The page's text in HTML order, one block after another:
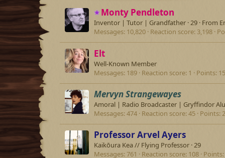
Monty Pendleton
Inventor | Tutor | Grandfather ·29 · From
Messages 10,820 Reaction score 3,198
Elt
Well-Known Member
Messages 189 Reaction score 1 Points 15
Mervyn Strangewayes
Amoral | Radio Broadcaster | Gryffindor
Messages 474 Reaction score 45 Points
Professor Arvel Ayers
Kaikōura Kea // Flying Professor ·29
Messages 761 Reaction score 108 Points